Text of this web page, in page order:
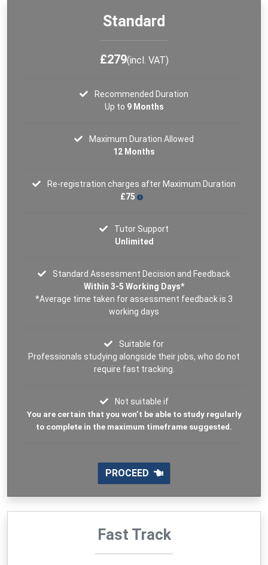
Standard
£279(incl. VAT)
Recommended Duration
Up to 9 Months
Maximum Duration Allowed
12 Months
Re-registration charges after Maximum Duration
£75
Tutor Support
Unlimited
Standard Assessment Decision and Feedback
Within 3-5 Working Days*
*Average time taken for assessment feedback is 3
working days
Suitable for
Professionals studying alongside their jobs, who do not
require fast tracking.
Not suitable if
You are certain that you won’t be able to study regularly
to complete in the maximum timeframe suggested.
PROCEED
Fast Track